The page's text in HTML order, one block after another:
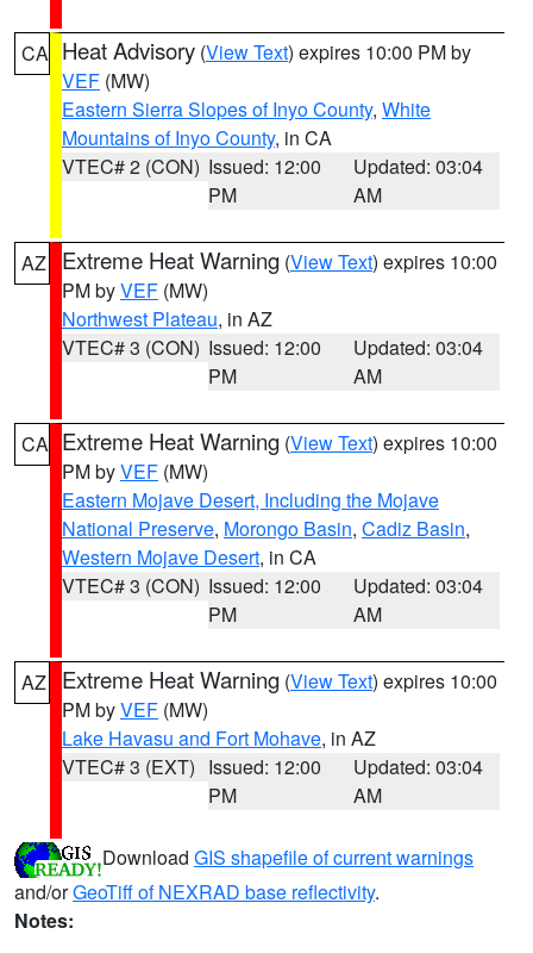
CA Heat Advisory (View Text) expires 10:00 PM by
VEF (MW)
Eastern Sierra Slopes of Inyo County, White
Mountains of Inyo County, in CA
VTEC# 2 (CON) Issued: 12:00
PM
Updated: 03:04
AM
AZ Extreme Heat Warning (View Text) expires 10:00
PM byVEF (MW)
Northwest Plateau, in AZ
VTEC# 3 (CON) Issued: 12:00
PM
Updated: 03:04
AM
CA Extreme Heat Warning (View Text) expires 10:00
PM byVEF (MW)
Eastern Mojave Desert, Including the Mojave
National Preserve, Morongo Basin, Cadiz Basin,
Western Mojave Desert, in CA
VTEC# 3 (CON) Issued: 12:00
PM
Updated: 03:04
AM
AZ Extreme Heat Warning (View Text) expires 10:00
PM byVEF (MW)
Lake Havasu and Fort Mohave, in AZ
VTEC# 3 (EXT) Issued: 12:00
PM
Updated: 03:04
AM
Download GIS shapefile of current warnings
and/orGeoTiff of NEXRAD base reflectivity.
Notes: